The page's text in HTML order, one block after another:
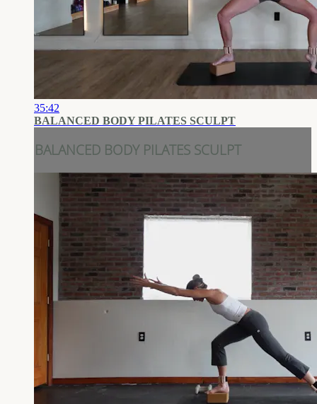
35:42
BALANCED BODY PILATES SCULPT
BALANCED BODY PILATES SCULPT